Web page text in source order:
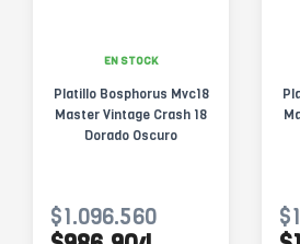
EN STOCK
Platillo Bosphorus Mvc18
Master Vintage Crash 18
Dorado Oscuro
$1.096.560